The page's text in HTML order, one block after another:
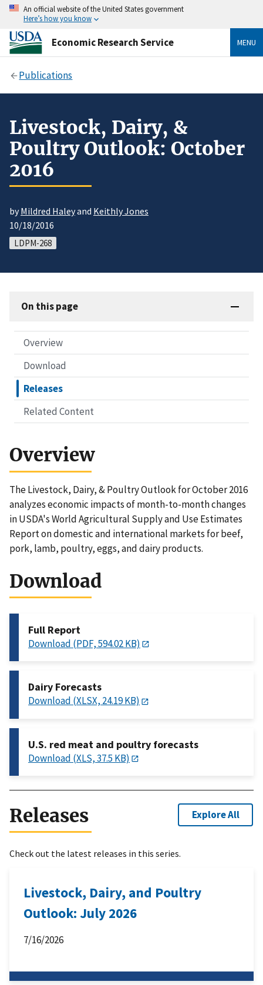
An official website of the United States government
Here’s how you know
Economic Research Service MENU
Publications
Livestock, Dairy, &
Poultry Outlook: October
2016
byMildred Haleyand Keithly Jones
10/18/2016
LDPM-268
On this page
Overview
Download
Releases
Related Content
Overview
The Livestock, Dairy, & Poultry Outlook for October 2016
analyzes economic impacts of month-to-month changes
in USDA's World Agricultural Supply and Use Estimates
Report on domestic and international markets for beef,
pork, lamb, poultry, eggs, and dairy products.
Download
Full Report
Download (PDF, 594.02 KB)
Dairy Forecasts
Download (XLSX, 24.19 KB)
U.S. red meat and poultry forecasts
Download (XLS, 37.5 KB)
Releases Explore All
Check out the latest releases in this series.
Livestock, Dairy, and Poultry
Outlook: July 2026
7/16/2026